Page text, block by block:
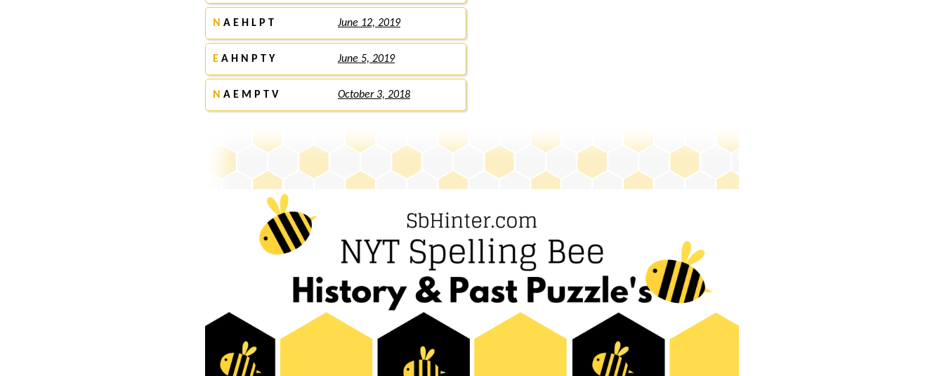
N A E H L P T June 12, 2019
E A H N P T Y June 5, 2019
N A E M P T V October 3, 2018